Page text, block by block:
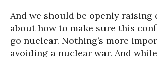
And we should be openly raising
about how to make sure this
go nuclear. Nothing’s more
avoiding a nuclear war. And